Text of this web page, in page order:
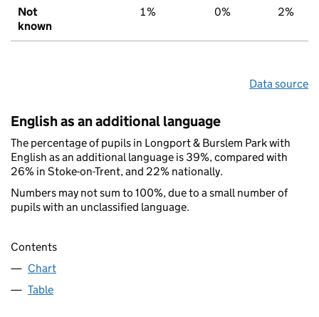
Not
known
1% 0% 2%
Data source
English as an additional language
The percentage of pupils in Longport & Burslem Park with
English as an additional language is 39%, compared with
26% in Stoke-on-Trent, and 22% nationally.
Numbers may not sum to 100%, due to a small number of
pupils with an unclassified language.
Contents
Chart
Table